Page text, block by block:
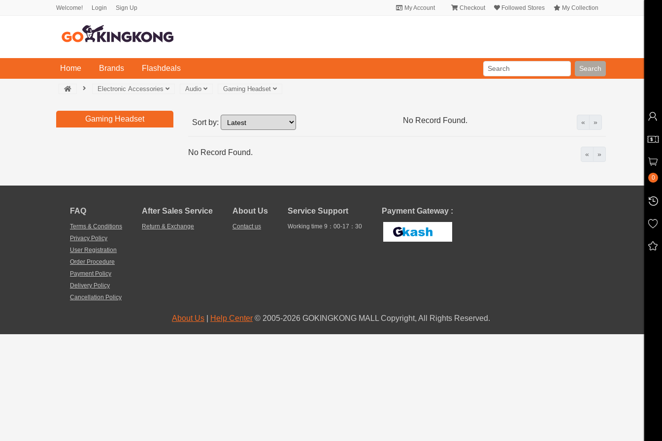
Welcome! Login Sign Up My Account Checkout Followed Stores My Collection
Home(current)Brands Flashdeals Search
Electronic Accessories Audio Gaming Headset
Gaming Headset Sort by: « »
No Record Found.
No Record Found. « »
0
FAQ
Terms & Conditions
Privacy Policy
User Registration
Order Procedure
Payment Policy
Delivery Policy
Cancellation Policy
After Sales Service
Return & Exchange
About Us
Contact us
Service Support
Working time 9：00-17：30
Payment Gateway :
About Us Help Center © 2005-2026 GOKINGKONG MALL Copyright, All Rights Reserved.